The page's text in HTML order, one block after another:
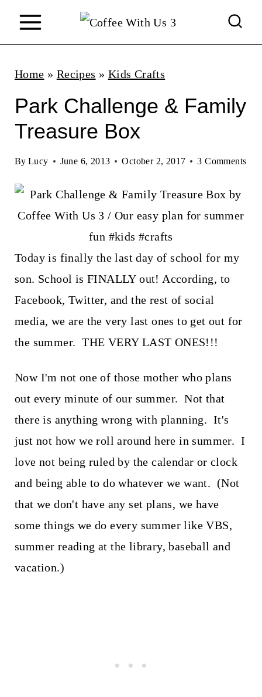
Home » Recipes » Kids Crafts
Park Challenge & Family
Treasure Box
By Lucy June 6, 2013 October 2, 2017 3 Comments
Today is finally the last day of school for my
son. School is FINALLY out! According, to
Facebook, Twitter, and the rest of social
media, we are the very last ones to get out for
the summer. THE VERY LAST ONES!!!
Now I'm not one of those mother who plans
out every minute of our summer. Not that
there is anything wrong with planning. It's
just not how we roll around here in summer. I
love not being ruled by the calendar or clock
and being able to do whatever we want. (Not
that we don't have any set plans, we have
some things we do every summer like VBS,
summer reading at the library, baseball and
vacation.)